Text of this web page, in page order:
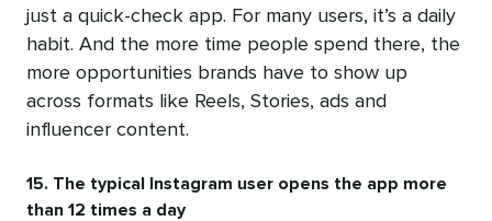
just a quick-check app. For many users, it’s a daily
habit. And the more time people spend there, the
more opportunities brands have to show up
across formats like Reels, Stories, ads and
influencer content.
15. The typical Instagram user opens the app more
than 12 times a day